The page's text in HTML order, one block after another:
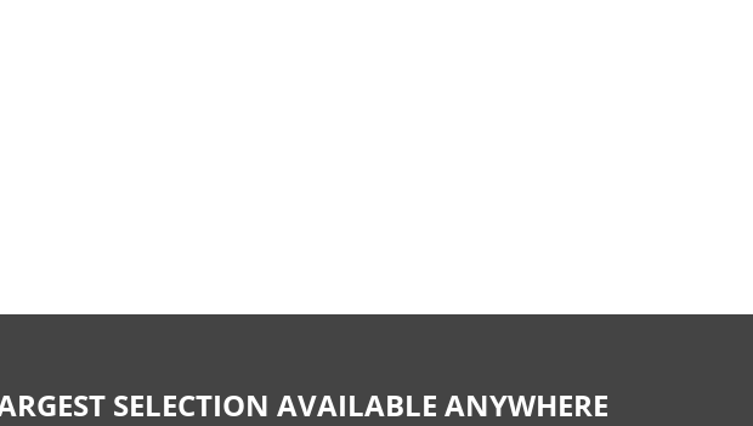
SELECTION AVAILABLE ANYWHERE